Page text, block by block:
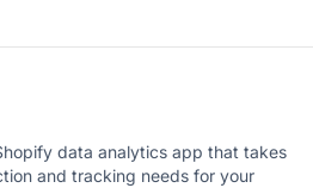
data analytics app that takes
and tracking needs for your